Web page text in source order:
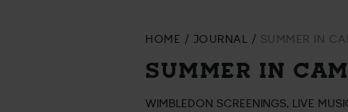
HOME JOURNAL SUMMER IN
SUMMER IN
WIMBLEDON SCREENINGS, LIVE